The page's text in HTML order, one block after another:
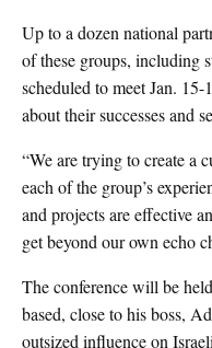
Up to a dozen national
of these groups, including
scheduled to meet Jan.
about their successes and
“We are trying to create a
each of the group’s
and projects are effective
get beyond our own echo
The conference will be
based, close to his boss,
outsized influence on